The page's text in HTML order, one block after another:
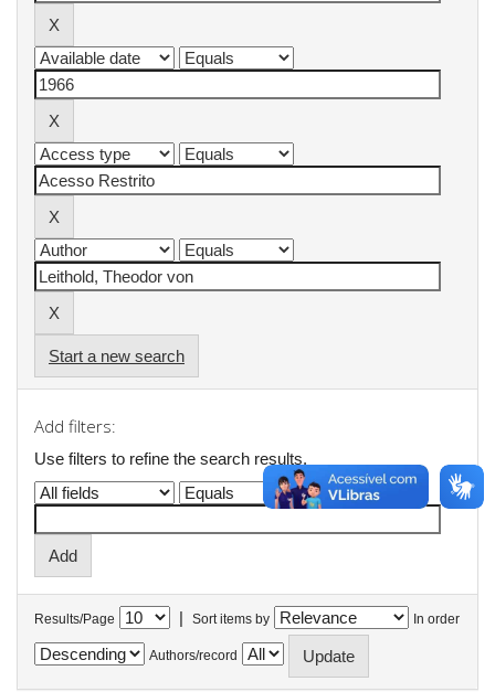
Start a new search
Add filters:
Use filters to refine the search results.
Results/Page | Sort items by In order
Authors/record